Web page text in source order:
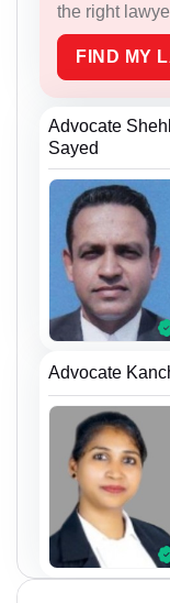
the right
FIND MY
Advocate
Sayed
Advocate